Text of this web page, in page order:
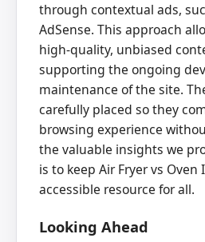
through contextual ads,
AdSense. This approach
high-quality, unbiased
supporting the ongoing
maintenance of the site.
carefully placed so they
browsing experience
the valuable insights we
is to keep Air Fryer vs
accessible resource for all.
Looking Ahead